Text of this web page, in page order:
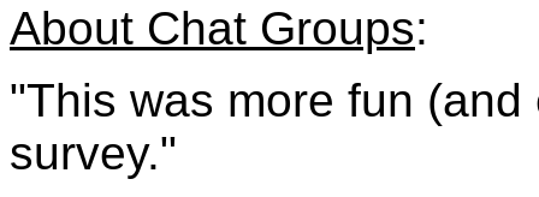
About Chat Groups:
"This was more fun
survey."